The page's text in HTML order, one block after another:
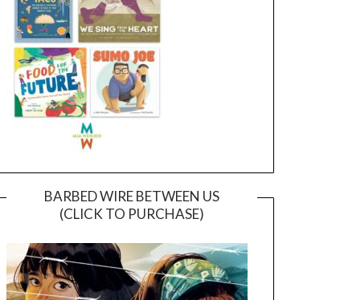
BARBED WIRE BETWEEN US
(CLICK TO PURCHASE)